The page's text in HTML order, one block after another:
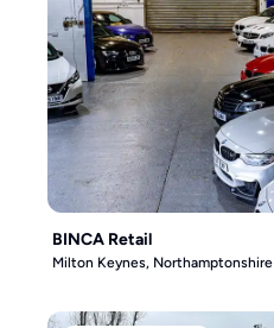
BINCA Retail
Milton Keynes, Northamptonshire